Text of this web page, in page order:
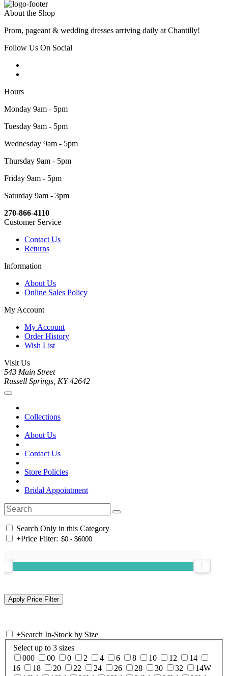
About the Shop
Prom, pageant & wedding dresses arriving daily at Chantilly!
Follow Us On Social
Hours
Monday 9am - 5pm
Tuesday 9am - 5pm
Wednesday 9am - 5pm
Thursday 9am - 5pm
Friday 9am - 5pm
Saturday 9am - 3pm
270-866-4110
Customer Service
Contact Us
Returns
Information
About Us
Online Sales Policy
My Account
My Account
Order History
Wish List
Visit Us
543 Main Street
Russell Springs, KY 42642
Collections
About Us
Contact Us
Store Policies
Bridal Appointment
Search Only in this Category
+Price Filter:
+Search In-Stock by Size
Select up to 3 sizes
000
00 0 2 4 6 8 10 12
14
16
18 20 22 24 26 28 30 32
14W